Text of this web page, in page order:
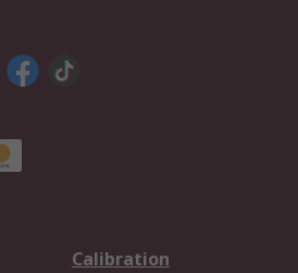
Calibration